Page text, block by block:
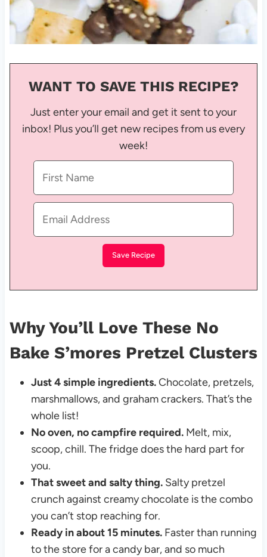
WANT TO SAVE THIS RECIPE?
Just enter your email and get it sent to your
inbox! Plus you’ll get new recipes from us every
week!
Why You’ll Love These No
Bake S’mores Pretzel Clusters
Just 4 simple ingredients.Chocolate, pretzels,
marshmallows, and graham crackers. That’s the
whole list!
No oven, no campfire required.Melt, mix,
scoop, chill. The fridge does the hard part for
you.
That sweet and salty thing.Salty pretzel
crunch against creamy chocolate is the combo
you can’t stop reaching for.
Ready in about 15 minutes.Faster than running
to the store for a candy bar, and so much